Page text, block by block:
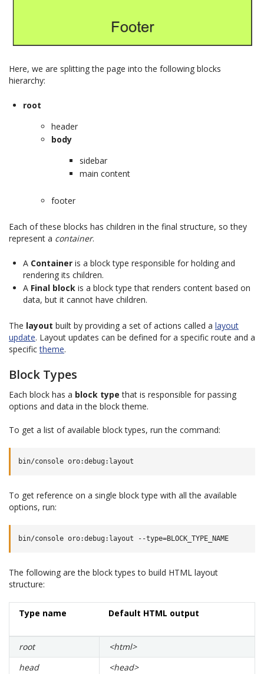
Here, we are splitting the page into the following blocks
hierarchy:
root
header
body
sidebar
main content
footer
Each of these blocks has children in the final structure, so they
represent a container.
A Container is a block type responsible for holding and
rendering its children.
A Final block is a block type that renders content based on
data, but it cannot have children.
The layout built by providing a set of actions called a layout
update. Layout updates can be defined for a specific route and a
specifictheme.
Block Types
Each block has a block type that is responsible for passing
options and data in the block theme.
To get a list of available block types, run the command:
To get reference on a single block type with all the available
options, run:
The following are the block types to build HTML layout
structure:
Type name Default HTML output
root
<html>
head
<head>